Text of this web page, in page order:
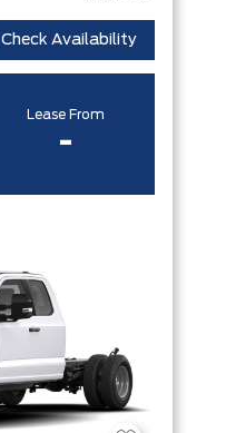
Check Availability
Lease From
-